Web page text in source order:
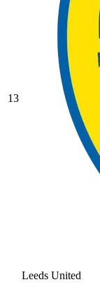
13
Leeds United